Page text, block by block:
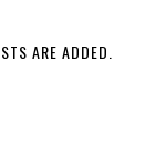
ARE ADDED.